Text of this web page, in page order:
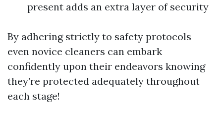
present adds an extra layer of security
By adhering strictly to safety protocols
even novice cleaners can embark
confidently upon their endeavors knowing
they’re protected adequately throughout
each stage!